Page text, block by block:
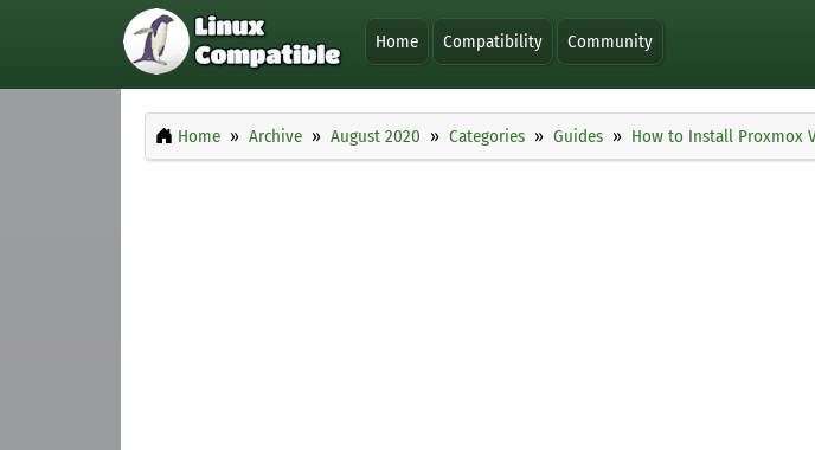
Home Compatibility Community
Home Archive August 2020 Categories Guides How to Install Proxmox